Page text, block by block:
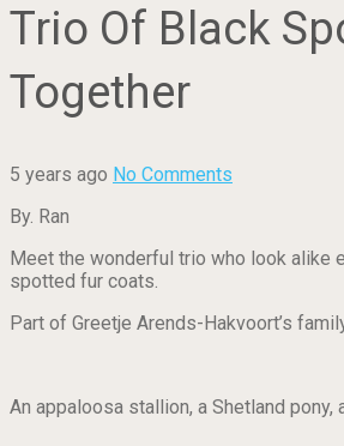
Trio Of Black
Together
5 years ago No Comments
By. Ran
Meet the wonderful trio who look alike
spotted fur coats.
Part of Greetje Arends-Hakvoort’s
An appaloosa stallion, a Shetland pony,